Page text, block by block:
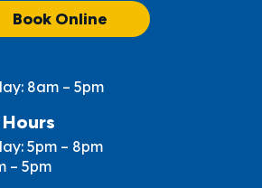
Book Online
8am – 5pm
5pm – 8pm
– 5pm